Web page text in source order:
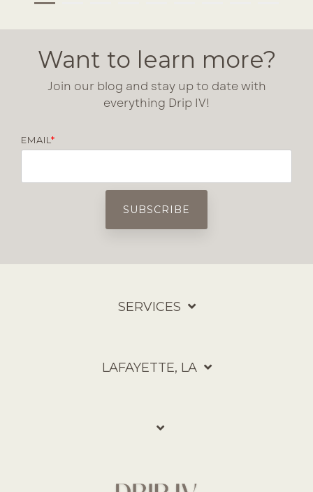
Want to learn more?
Join our blog and stay up to date with
everything Drip IV!
EMAIL *
SERVICES
LAFAYETTE, LA